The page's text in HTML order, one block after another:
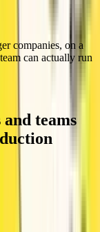
companies, on a
can actually run
teams